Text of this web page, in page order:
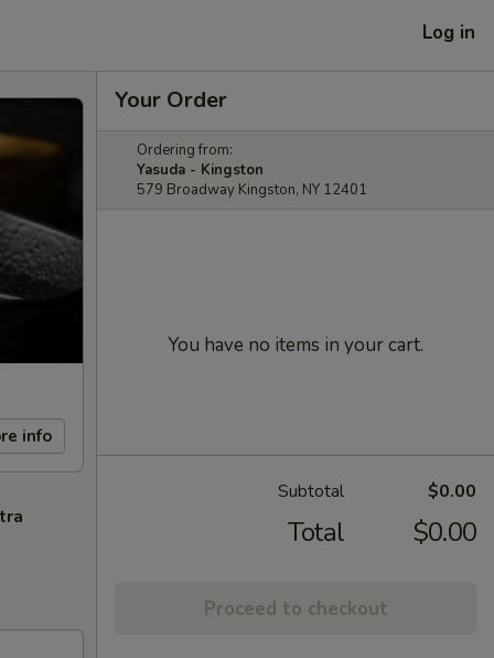
Log in
info
Your Order
Ordering from:
Yasuda - Kingston
579 Broadway Kingston, NY 12401
You have no items in your cart.
Subtotal $0.00
Total $0.00
Proceed to checkout